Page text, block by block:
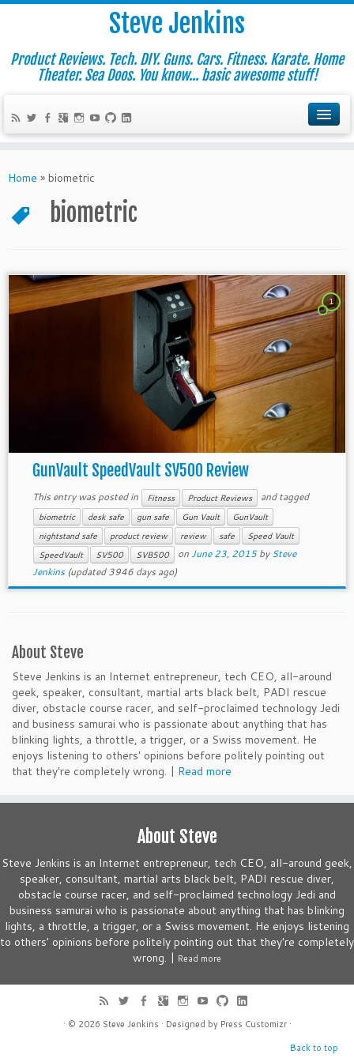
Steve Jenkins
Product Reviews. Tech. DIY. Guns. Cars. Fitness. Karate. Home
Theater. Sea Doos. You know... basic awesome stuff!
Home » biometric
biometric
1
GunVault SpeedVault SV500 Review
This entry was posted in Fitness Product Reviews and tagged
biometric desk safe gun safe Gun Vault
GunVault
nightstand safe
product review review safe
Speed Vault
SpeedVault
SV500 SVB500 onJune 23, 2015 bySteve
Jenkins(updated 3946 days ago)
About Steve
Steve Jenkins is an Internet entrepreneur, tech CEO, all-around
geek, speaker, consultant, martial arts black belt, PADI rescue
diver, obstacle course racer, and self-proclaimed technology Jedi
and business samurai who is passionate about anything that has
blinking lights, a throttle, a trigger, or a Swiss movement. He
enjoys listening to others' opinions before politely pointing out
that they're completely wrong. | Read more
About Steve
Steve Jenkins is an Internet entrepreneur, tech CEO, all-around geek,
speaker, consultant, martial arts black belt, PADI rescue diver,
obstacle course racer, and self-proclaimed technology Jedi and
business samurai who is passionate about anything that has blinking
lights, a throttle, a trigger, or a Swiss movement. He enjoys listening
to others' opinions before politely pointing out that they're completely
wrong. | Read more
· © 2026 Steve Jenkins · Designed by Press Customizr·
Back to top